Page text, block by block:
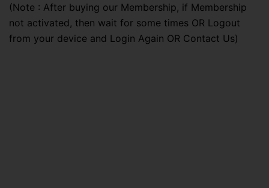
(Note : After buying our Membership, if Membership
not activated, then wait for some times OR Logout
from your device and Login Again OR Contact Us)